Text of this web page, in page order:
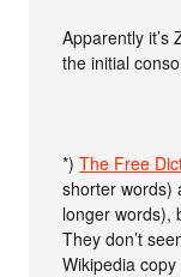
Apparently it’s
the initial
*)The Free
shorter words)
longer words),
They don’t
Wikipedia